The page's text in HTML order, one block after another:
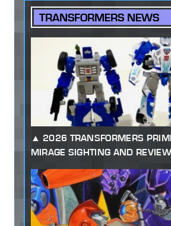
TRANSFORMERS NEWS
2026 TRANSFORMERS
MIRAGE SIGHTING AND REVIEW